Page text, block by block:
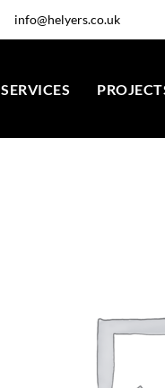
info@helyers.co.uk
SERVICES